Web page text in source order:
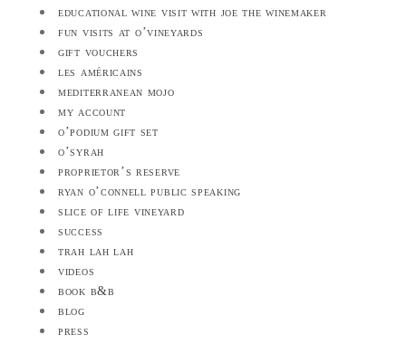
educational wine visit with joe the winemaker
fun visits at o’vineyards
gift vouchers
les américains
mediterranean mojo
my account
o’podium gift set
o’syrah
proprietor’s reserve
ryan o’connell public speaking
slice of life vineyard
success
trah lah lah
videos
book b&b
blog
press